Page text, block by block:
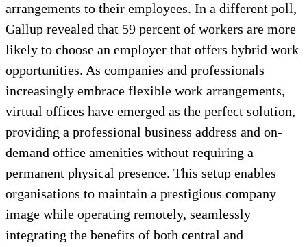
arrangements to their employees. In a different poll,
Gallup revealed that 59 percent of workers are more
likely to choose an employer that offers hybrid work
opportunities. As companies and professionals
increasingly embrace flexible work arrangements,
virtual offices have emerged as the perfect solution,
providing a professional business address and on-
demand office amenities without requiring a
permanent physical presence. This setup enables
organisations to maintain a prestigious company
image while operating remotely, seamlessly
integrating the benefits of both central and